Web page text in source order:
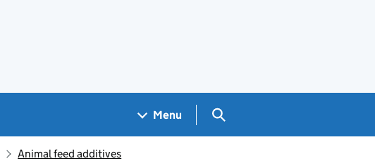
Menu Search GOV.UK
Animal feed additives